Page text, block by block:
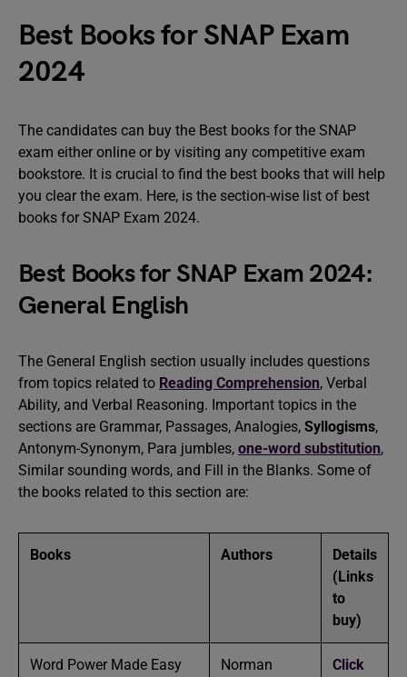
Best Books for SNAP Exam
2024
The candidates can buy the Best books for the SNAP
exam either online or by visiting any competitive exam
bookstore. It is crucial to find the best books that will help
you clear the exam. Here, is the section-wise list of best
books for SNAP Exam 2024.
Best Books for SNAP Exam 2024:
General English
The General English section usually includes questions
from topics related to Reading Comprehension, Verbal
Ability, and Verbal Reasoning. Important topics in the
sections are Grammar, Passages, Analogies, Syllogisms,
Antonym-Synonym, Para jumbles, one-word substitution,
Similar sounding words, and Fill in the Blanks. Some of
the books related to this section are:
Books Authors
Details
(Links
to
buy)
Word Power Made Easy Norman Click